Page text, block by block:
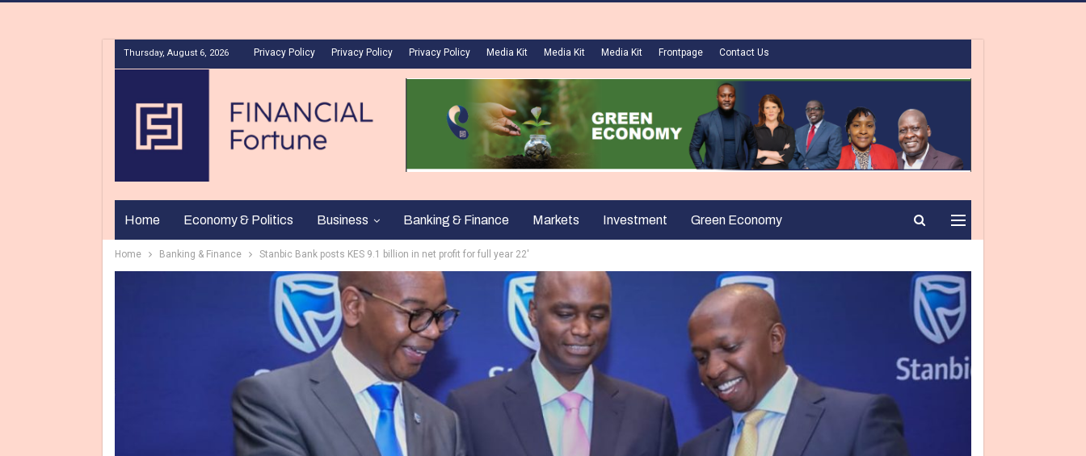
Thursday, August 6, 2026 Privacy Policy Privacy Policy Privacy Policy Media Kit Media Kit Media Kit Frontpage Contact Us
Home Economy & Politics Business Banking & Finance Markets Investment Green Economy
Home Banking & Finance Stanbic Bank posts KES 9.1 billion in net profit for full year 22′